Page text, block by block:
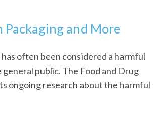
Packaging and More
often been considered a harmful
public. The Food and Drug
ongoing research about the harmful